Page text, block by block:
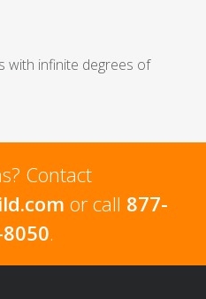
with infinite degrees of
Contact
or call 877-
.